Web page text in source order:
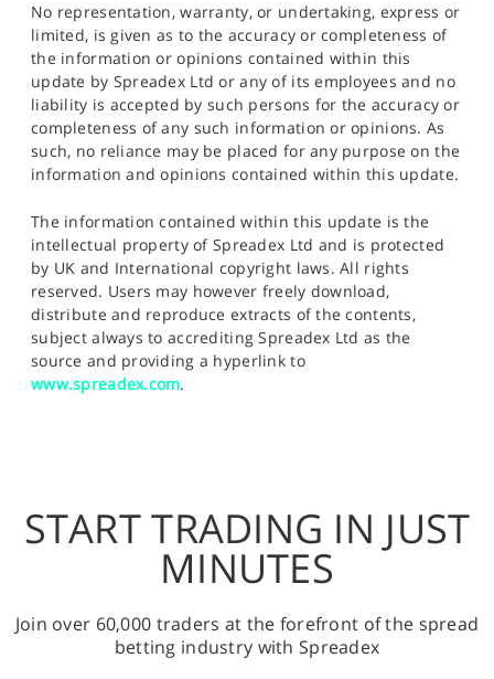
No representation, warranty, or undertaking, express or
limited, is given as to the accuracy or completeness of
the information or opinions contained within this
update by Spreadex Ltd or any of its employees and no
liability is accepted by such persons for the accuracy or
completeness of any such information or opinions. As
such, no reliance may be placed for any purpose on the
information and opinions contained within this update.
The information contained within this update is the
intellectual property of Spreadex Ltd and is protected
by UK and International copyright laws. All rights
reserved. Users may however freely download,
distribute and reproduce extracts of the contents,
subject always to accrediting Spreadex Ltd as the
source and providing a hyperlink to
www.spreadex.com.
START TRADING IN JUST
MINUTES
Join over 60,000 traders at the forefront of the spread
betting industry with Spreadex